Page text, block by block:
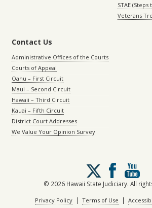
STAE
Veterans
Contact Us
Administrative Offices of the Courts
Courts of Appeal
Oahu – First Circuit
Maui – Second Circuit
Hawaii – Third Circuit
Kauai – Fifth Circuit
District Court Addresses
We Value Your Opinion Survey
Follow
us
on
X
© 2026 Hawaii State Judiciary. All
Privacy Policy| Terms of Use |